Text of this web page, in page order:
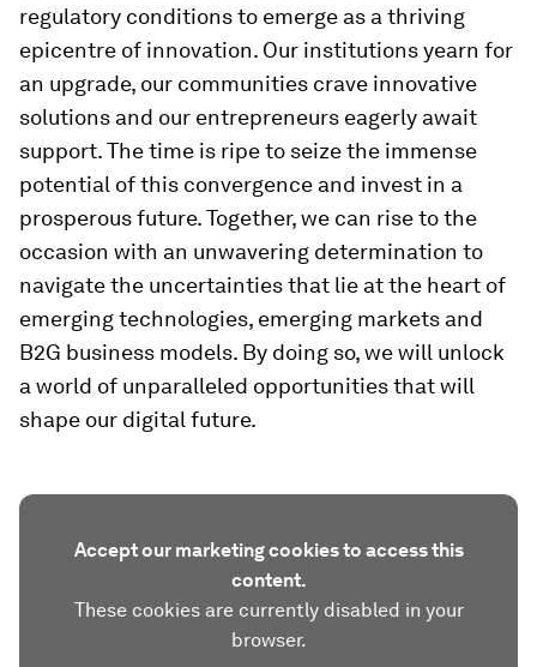
regulatory conditions to emerge as a thriving
epicentre of innovation. Our institutions yearn for
an upgrade, our communities crave innovative
solutions and our entrepreneurs eagerly await
support. The time is ripe to seize the immense
potential of this convergence and invest in a
prosperous future. Together, we can rise to the
occasion with an unwavering determination to
navigate the uncertainties that lie at the heart of
emerging technologies, emerging markets and
B2G business models. By doing so, we will unlock
a world of unparalleled opportunities that will
shape our digital future.
Accept our marketing cookies to access this
content.
These cookies are currently disabled in your
browser.